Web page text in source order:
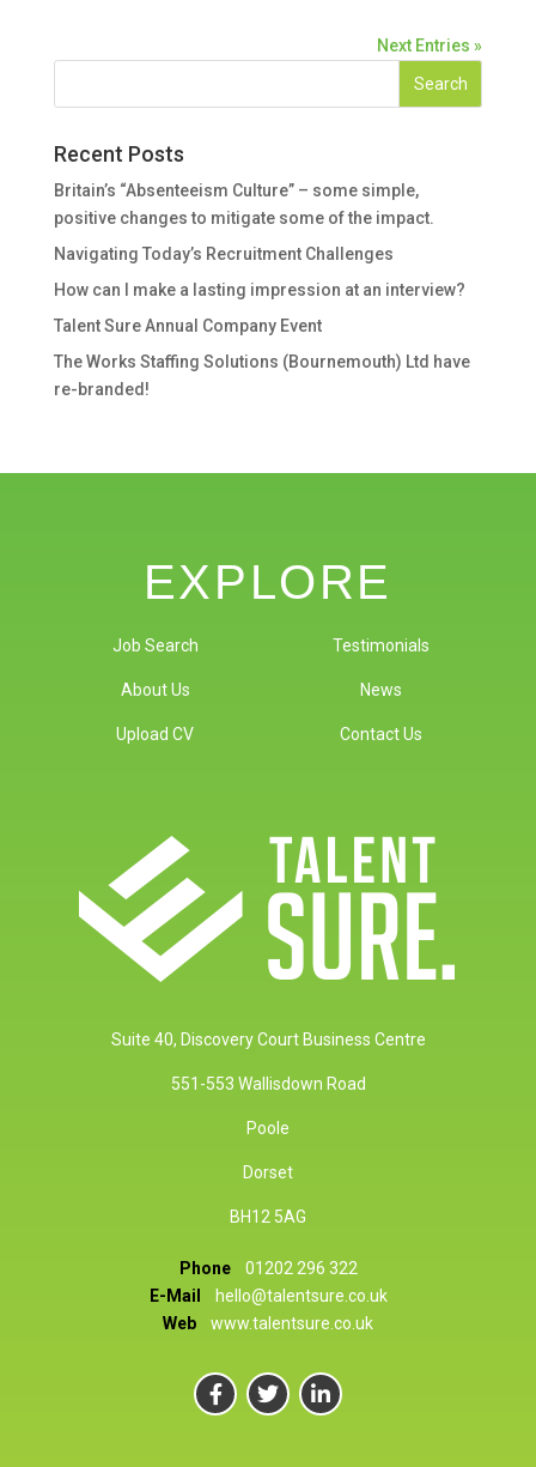
Next Entries »
Recent Posts
Britain’s “Absenteeism Culture” – some simple,
positive changes to mitigate some of the impact.
Navigating Today’s Recruitment Challenges
How can I make a lasting impression at an interview?
Talent Sure Annual Company Event
The Works Staffing Solutions (Bournemouth) Ltd have
re-branded!
EXPLORE
Job Search
About Us
Upload CV
Testimonials
News
Contact Us
Suite 40, Discovery Court Business Centre
551-553 Wallisdown Road
Poole
Dorset
BH12 5AG
Phone
01202 296 322
E-Mail
hello@talentsure.co.uk
Web
www.talentsure.co.uk